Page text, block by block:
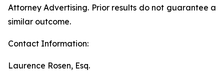
Attorney Advertising. Prior results do not guarantee a
similar outcome.
Contact Information:
Laurence Rosen, Esq.